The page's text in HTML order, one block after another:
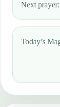
Next
Today’s